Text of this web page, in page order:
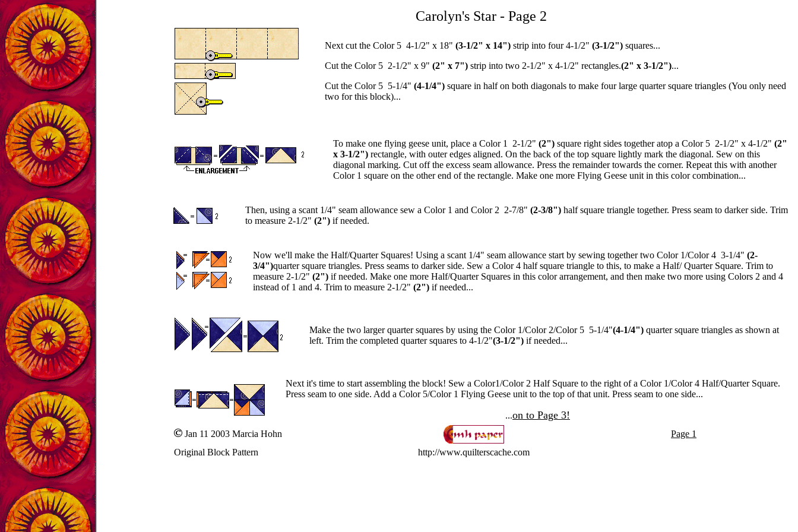
Carolyn's Star - Page 2
Next cut the Color 5 4-1/2" x 18" (3-1/2" x 14") strip into four 4-1/2" (3-1/2") squares...
Cut the Color 5 2-1/2" x 9" (2" x 7") strip into two 2-1/2" x 4-1/2" rectangles.(2" x 3-1/2")...
Cut the Color 5 5-1/4" (4-1/4") square in half on both diagonals to make four large quarter square triangles (You only need
two for this block)...
To make one flying geese unit, place a Color 1 2-1/2" (2") square right sides together atop a Color 5 2-1/2" x 4-1/2" (2"
x 3-1/2") rectangle, with outer edges aligned. On the back of the top square lightly mark the diagonal. Sew on this
diagonal marking. Cut off the excess seam allowance. Press the remainder towards the corner. Repeat this with another
Color 1 square on the other end of the rectangle. Make one more Flying Geese unit in this color combination...
Then, using a scant 1/4" seam allowance sew a Color 1 and Color 2 2-7/8" (2-3/8") half square triangle together. Press seam to darker side. Trim
to measure 2-1/2" (2") if needed.
Now we'll make the Half/Quarter Squares! Using a scant 1/4" seam allowance start by sewing together two Color 1/Color 4 3-1/4" (2-
3/4")quarter square triangles. Press seams to darker side. Sew a Color 4 half square triangle to this, to make a Half/ Quarter Square. Trim to
measure 2-1/2" (2") if needed. Make one more Half/Quarter Squares in this color arrangement, and then make two more using Colors 2 and 4
instead of 1 and 4. Trim to measure 2-1/2" (2") if needed...
Make the two larger quarter squares by using the Color 1/Color 2/Color 5 5-1/4"(4-1/4") quarter square triangles as shown at
left. Trim the completed quarter squares to 4-1/2"(3-1/2") if needed...
Next it's time to start assembling the block! Sew a Color1/Color 2 Half Square to the right of a Color 1/Color 4 Half/Quarter Square.
Press seam to one side. Add a Color 5/Color 1 Flying Geese unit to the top of that unit. Press seam to one side...
...on to Page 3!
Jan 11 2003 Marcia Hohn
Page 1
Original Block Pattern
http://www.quilterscache.com